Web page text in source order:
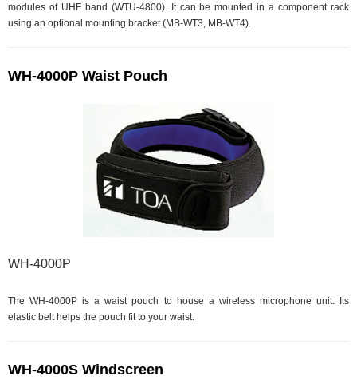
modules of UHF band (WTU-4800). It can be mounted in a component rack
using an optional mounting bracket (MB-WT3, MB-WT4).
WH-4000P Waist Pouch
WH-4000P
The WH-4000P is a waist pouch to house a wireless microphone unit. Its
elastic belt helps the pouch fit to your waist.
WH-4000S Windscreen